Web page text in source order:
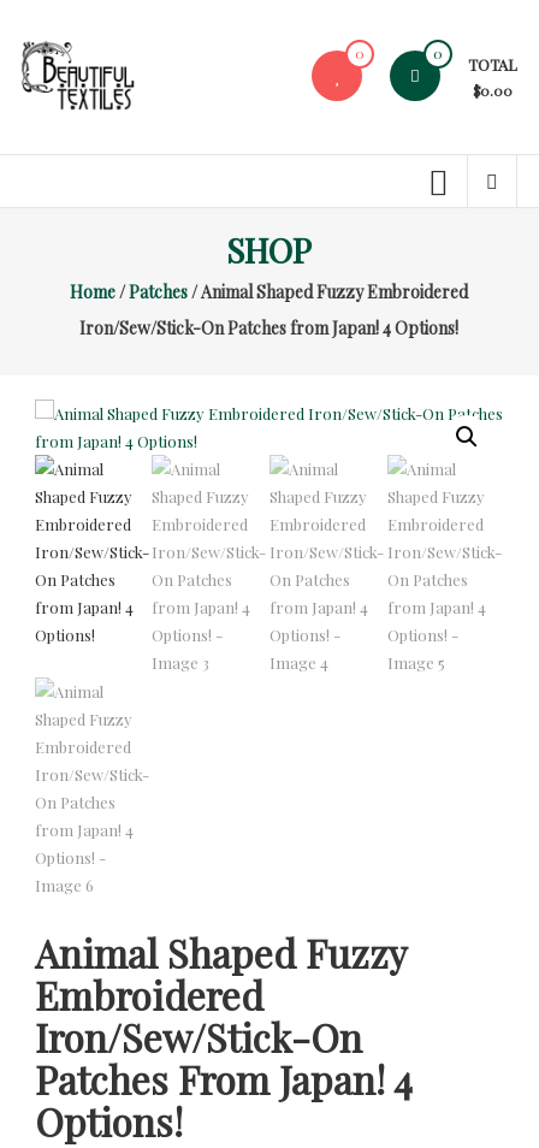
content
Unique
Fabrics
0 0
TOTAL
$0.00
SHOP
Home/Patches/ Animal Shaped Fuzzy Embroidered
Iron/Sew/Stick-On Patches from Japan! 4 Options!
Animal Shaped Fuzzy
Embroidered
Iron/Sew/Stick-On
Patches From Japan! 4
Options!